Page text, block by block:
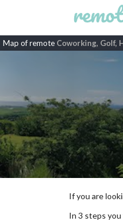
Map of remote Coworking, Golf,
If you are
In 3 steps